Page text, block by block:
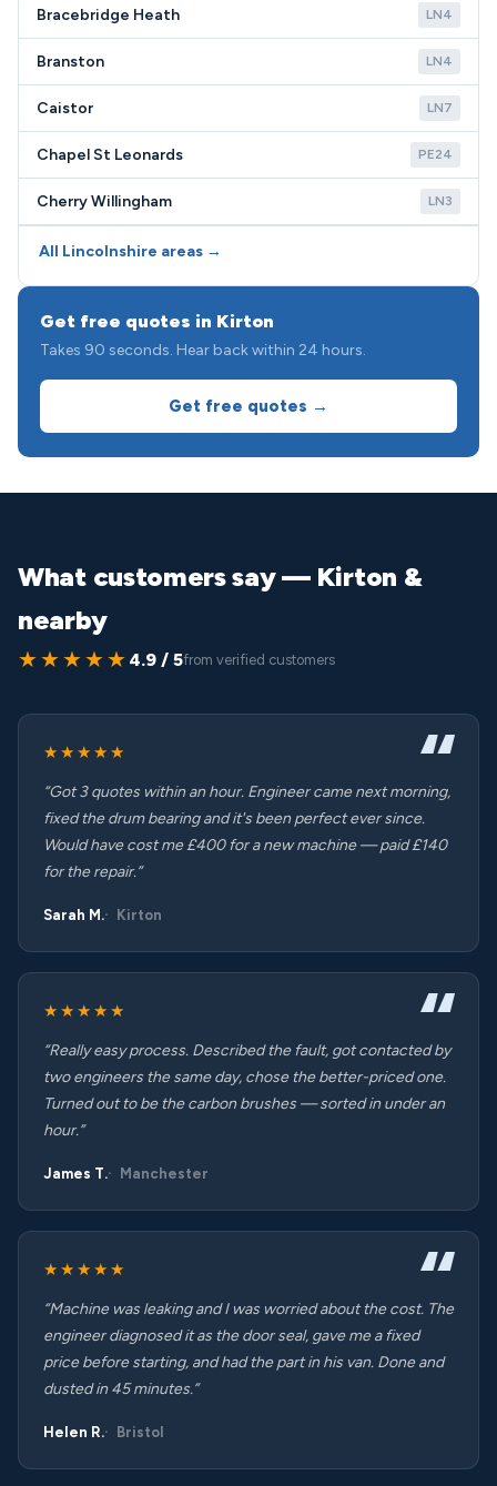
Bracebridge Heath LN4
Branston LN4
Caistor LN7
Chapel St Leonards PE24
Cherry Willingham LN3
All Lincolnshire areas →
Get free quotes in Kirton
Takes 90 seconds. Hear back within 24 hours.
Get free quotes →
What customers say — Kirton &
nearby
★★★★★ 4.9 / 5from verified customers
★★★★★
“Got 3 quotes within an hour. Engineer came next morning,
fixed the drum bearing and it's been perfect ever since.
Would have cost me £400 for a new machine — paid £140
for the repair.”
Sarah M. Kirton
★★★★★
“Really easy process. Described the fault, got contacted by
two engineers the same day, chose the better-priced one.
Turned out to be the carbon brushes — sorted in under an
hour.”
James T. Manchester
★★★★★
“Machine was leaking and I was worried about the cost. The
engineer diagnosed it as the door seal, gave me a fixed
price before starting, and had the part in his van. Done and
dusted in 45 minutes.”
Helen R. Bristol